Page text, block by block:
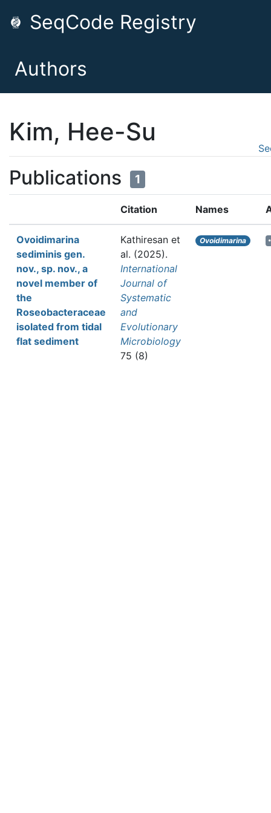
SeqCode Registry
Authors
Kim, Hee-Su
Publications 1
Citation Names
Ovoidimarina
sediminis gen.
nov., sp. nov., a
novel member of
the
Roseobacteraceae
isolated from tidal
flat sediment
Kathiresan et
al. (2025).
International
Journal of
Systematic
and
Evolutionary
Microbiology
75 (8)
Ovoidimarina